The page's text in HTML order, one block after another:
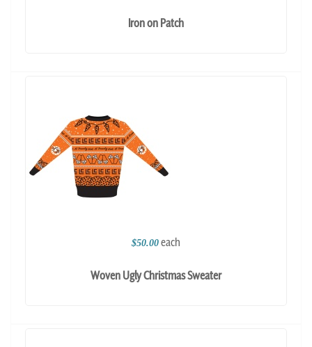
Iron on Patch
$50.00 each
Woven Ugly Christmas Sweater